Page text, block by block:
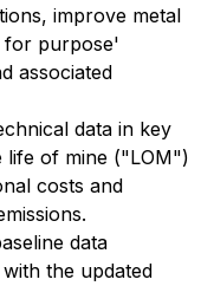
improve metal
for purpose'
associated
data in key
of mine ("LOM")
costs and
data
the updated